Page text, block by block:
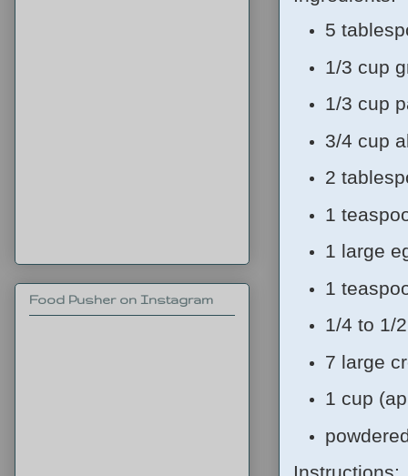
5
1/3 cup
1/3 cup
3/4 cup
2
1
1 large
1
1/4 to 1/
7 large
1 cup
Food Pusher on Instagram